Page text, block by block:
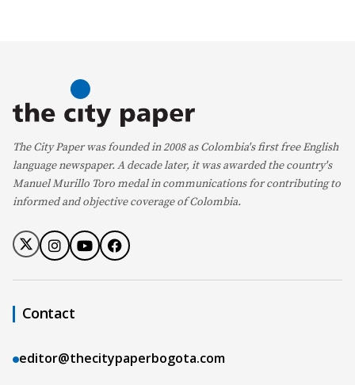
The City Paper was founded in 2008 as Colombia's first free English
language newspaper. A decade later, it was awarded the country's
Manuel Murillo Toro medal in communications for contributing to
informed and objective coverage of Colombia.
Contact
editor@thecitypaperbogota.com